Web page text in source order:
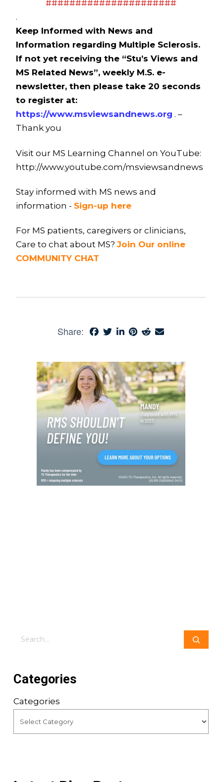
######################
.
Keep Informed with News and
Information regarding Multiple Sclerosis.
If not yet receiving the “Stu’s Views and
MS Related News”, weekly M.S. e-
newsletter, then please take 20 seconds
to register at:
https://www.msviewsandnews.org . –
Thank you
Visit our MS Learning Channel on YouTube:
http://www.youtube.com/msviewsandnews
Stay informed with MS news and
information - Sign-up here
For MS patients, caregivers or clinicians,
Care to chat about MS? Join Our online
COMMUNITY CHAT
Share:
Search
Categories
Categories